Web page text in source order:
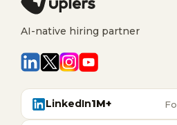
AI-native hiring partner
LinkedIn1M+